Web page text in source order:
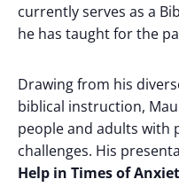
currently serves as a
he has taught for the
Drawing from his
biblical instruction,
people and adults with
challenges. His
Help in Times of